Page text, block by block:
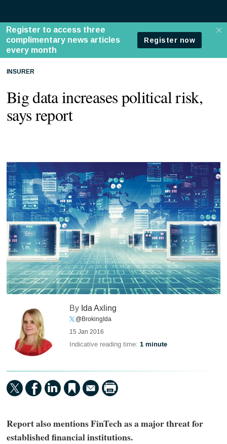
INSURER
Big data increases political risk,
says report
By Ida Axling
@BrokingIda
15 Jan 2016
Indicative reading time:1 minute
Report also mentions FinTech as a major threat for
established financial institutions.